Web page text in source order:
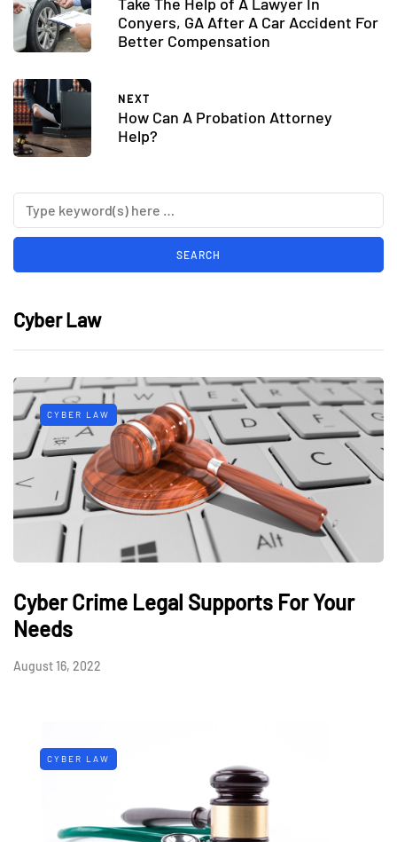
Conyers, GA After A Car Accident For
Better Compensation
NEXT
How Can A Probation Attorney
Help?
Cyber Law
CYBER LAW
Cyber Crime Legal Supports For Your
Needs
August 16, 2022
CYBER LAW